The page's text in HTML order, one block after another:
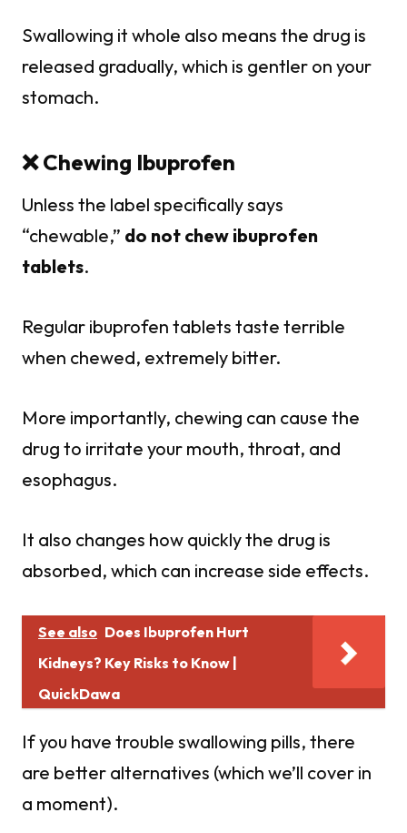
Swallowing it whole also means the drug is
released gradually, which is gentler on your
stomach.
❌ Chewing Ibuprofen
Unless the label specifically says
“chewable,” do not chew ibuprofen
tablets.
Regular ibuprofen tablets taste terrible
when chewed, extremely bitter.
More importantly, chewing can cause the
drug to irritate your mouth, throat, and
esophagus.
It also changes how quickly the drug is
absorbed, which can increase side effects.
See also Does Ibuprofen Hurt
Kidneys? Key Risks to Know |
QuickDawa
If you have trouble swallowing pills, there
are better alternatives (which we’ll cover in
a moment).